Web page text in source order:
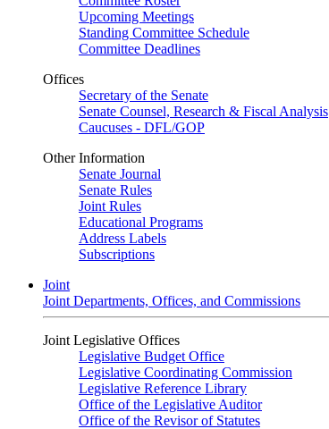
Upcoming Meetings
Standing Committee Schedule
Committee Deadlines
Offices
Secretary of the Senate
Senate Counsel, Research & Fiscal Analysis
Caucuses - DFL/GOP
Other Information
Senate Journal
Senate Rules
Joint Rules
Educational Programs
Address Labels
Subscriptions
Joint
Joint Departments, Offices, and Commissions
Joint Legislative Offices
Legislative Budget Office
Legislative Coordinating Commission
Legislative Reference Library
Office of the Legislative Auditor
Office of the Revisor of Statutes